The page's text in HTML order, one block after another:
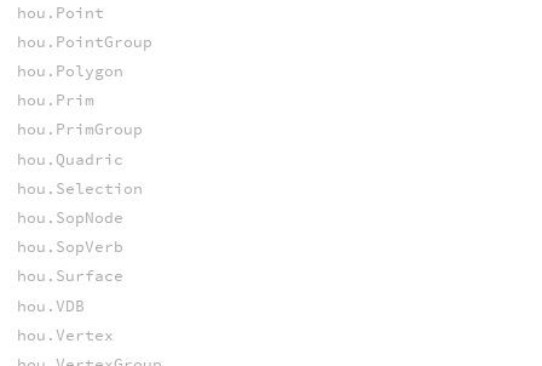
hou.Point
hou.PointGroup
hou.Polygon
hou.Prim
hou.PrimGroup
hou.Quadric
hou.Selection
hou.SopNode
hou.SopVerb
hou.Surface
hou.VDB
hou.Vertex